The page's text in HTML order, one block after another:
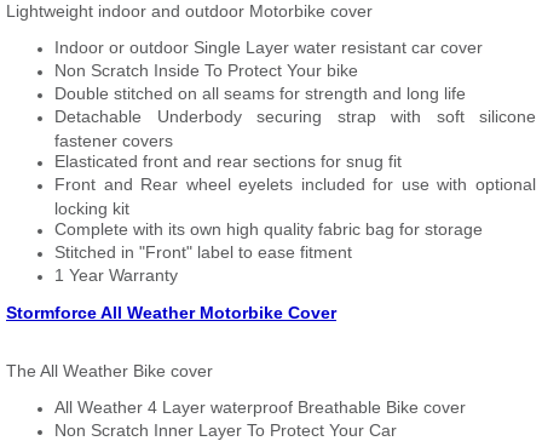
Lightweight indoor and outdoor Motorbike cover
Indoor or outdoor Single Layer water resistant car cover
Non Scratch Inside To Protect Your bike
Double stitched on all seams for strength and long life
Detachable Underbody securing strap with soft silicone
fastener covers
Elasticated front and rear sections for snug fit
Front and Rear wheel eyelets included for use with optional
locking kit
Complete with its own high quality fabric bag for storage
Stitched in "Front" label to ease fitment
1 Year Warranty
Stormforce All Weather Motorbike Cover
The All Weather Bike cover
All Weather 4 Layer waterproof Breathable Bike cover
Non Scratch Inner Layer To Protect Your Car